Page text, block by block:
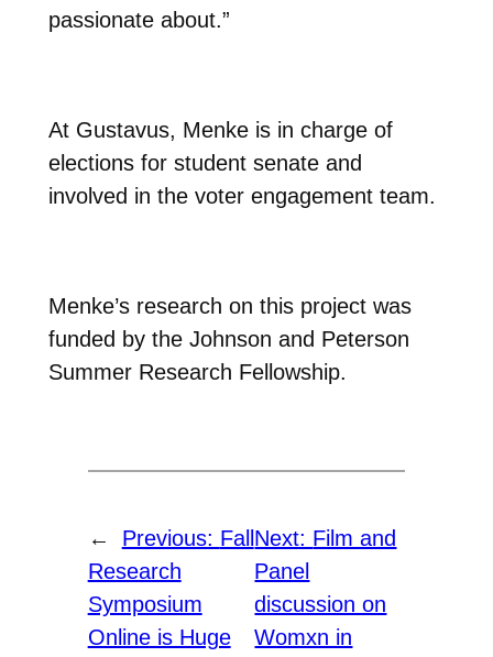
passionate about.”
At Gustavus, Menke is in charge of
elections for student senate and
involved in the voter engagement team.
Menke’s research on this project was
funded by the Johnson and Peterson
Summer Research Fellowship.
← Previous: Fall
Research
Symposium
Online is Huge
Next: Film and
Panel
discussion on
Womxn in